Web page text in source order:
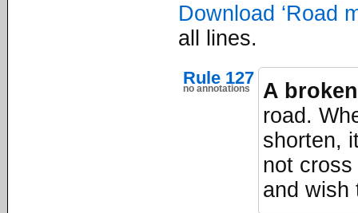
Download ‘Road
all lines.
Rule 127
no annotations
A
road.
shorten,
not
and wish